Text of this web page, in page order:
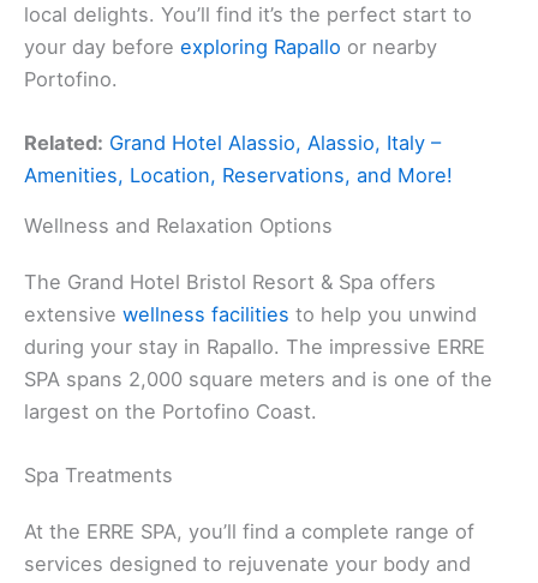
local delights. You’ll find it’s the perfect start to
your day before exploring Rapallo or nearby
Portofino.
Related: Grand Hotel Alassio, Alassio, Italy –
Amenities, Location, Reservations, and More!
Wellness and Relaxation Options
The Grand Hotel Bristol Resort & Spa offers
extensive wellness facilities to help you unwind
during your stay in Rapallo. The impressive ERRE
SPA spans 2,000 square meters and is one of the
largest on the Portofino Coast.
Spa Treatments
At the ERRE SPA, you’ll find a complete range of
services designed to rejuvenate your body and